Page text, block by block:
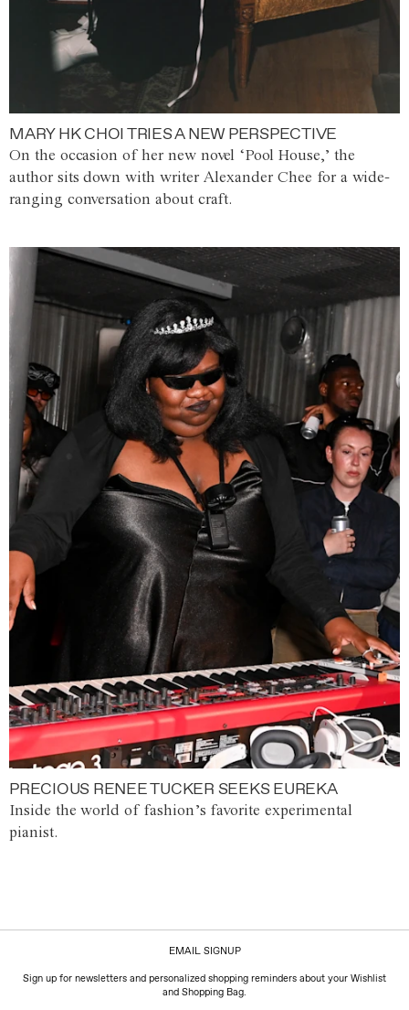
MARY HK CHOI TRIES A NEW PERSPECTIVE
On the occasion of her new novel ‘Pool House,’ the
author sits down with writer Alexander Chee for a wide-
ranging conversation about craft.
PRECIOUS RENEE TUCKER SEEKS EUREKA
Inside the world of fashion’s favorite experimental
pianist.
EMAIL SIGNUP
Sign up for newsletters and personalized shopping reminders about your Wishlist
and Shopping Bag.